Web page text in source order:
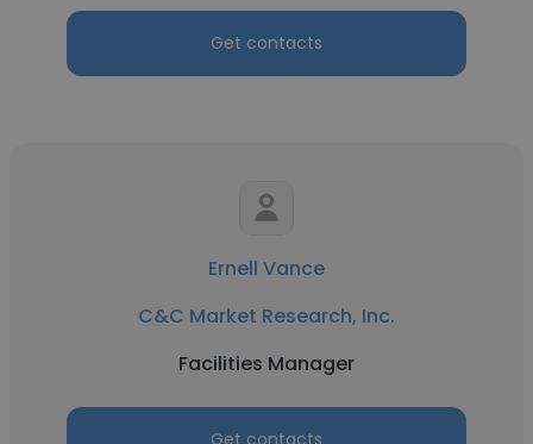
Get contacts
Ernell Vance
C&C Market Research, Inc.
Facilities Manager
Get contacts